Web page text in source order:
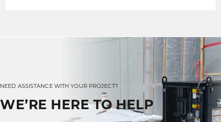
NEED ASSISTANCE WITH YOUR PROJECT?
WE’RE HERE TO HELP